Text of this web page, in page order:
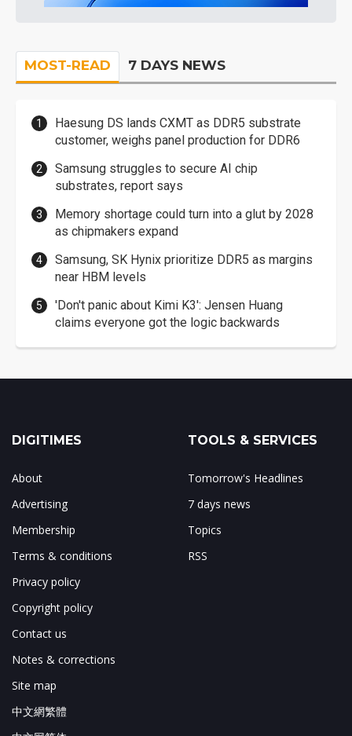
MOST-READ 7 DAYS NEWS
Haesung DS lands CXMT as DDR5 substrate
customer, weighs panel production for DDR6
Samsung struggles to secure AI chip
substrates, report says
Memory shortage could turn into a glut by 2028
as chipmakers expand
Samsung, SK Hynix prioritize DDR5 as margins
near HBM levels
'Don't panic about Kimi K3': Jensen Huang
claims everyone got the logic backwards
DIGITIMES
About
Advertising
Membership
Terms & conditions
Privacy policy
Copyright policy
Contact us
Notes & corrections
Site map
中文網繁體
TOOLS & SERVICES
Tomorrow's Headlines
7 days news
Topics
RSS